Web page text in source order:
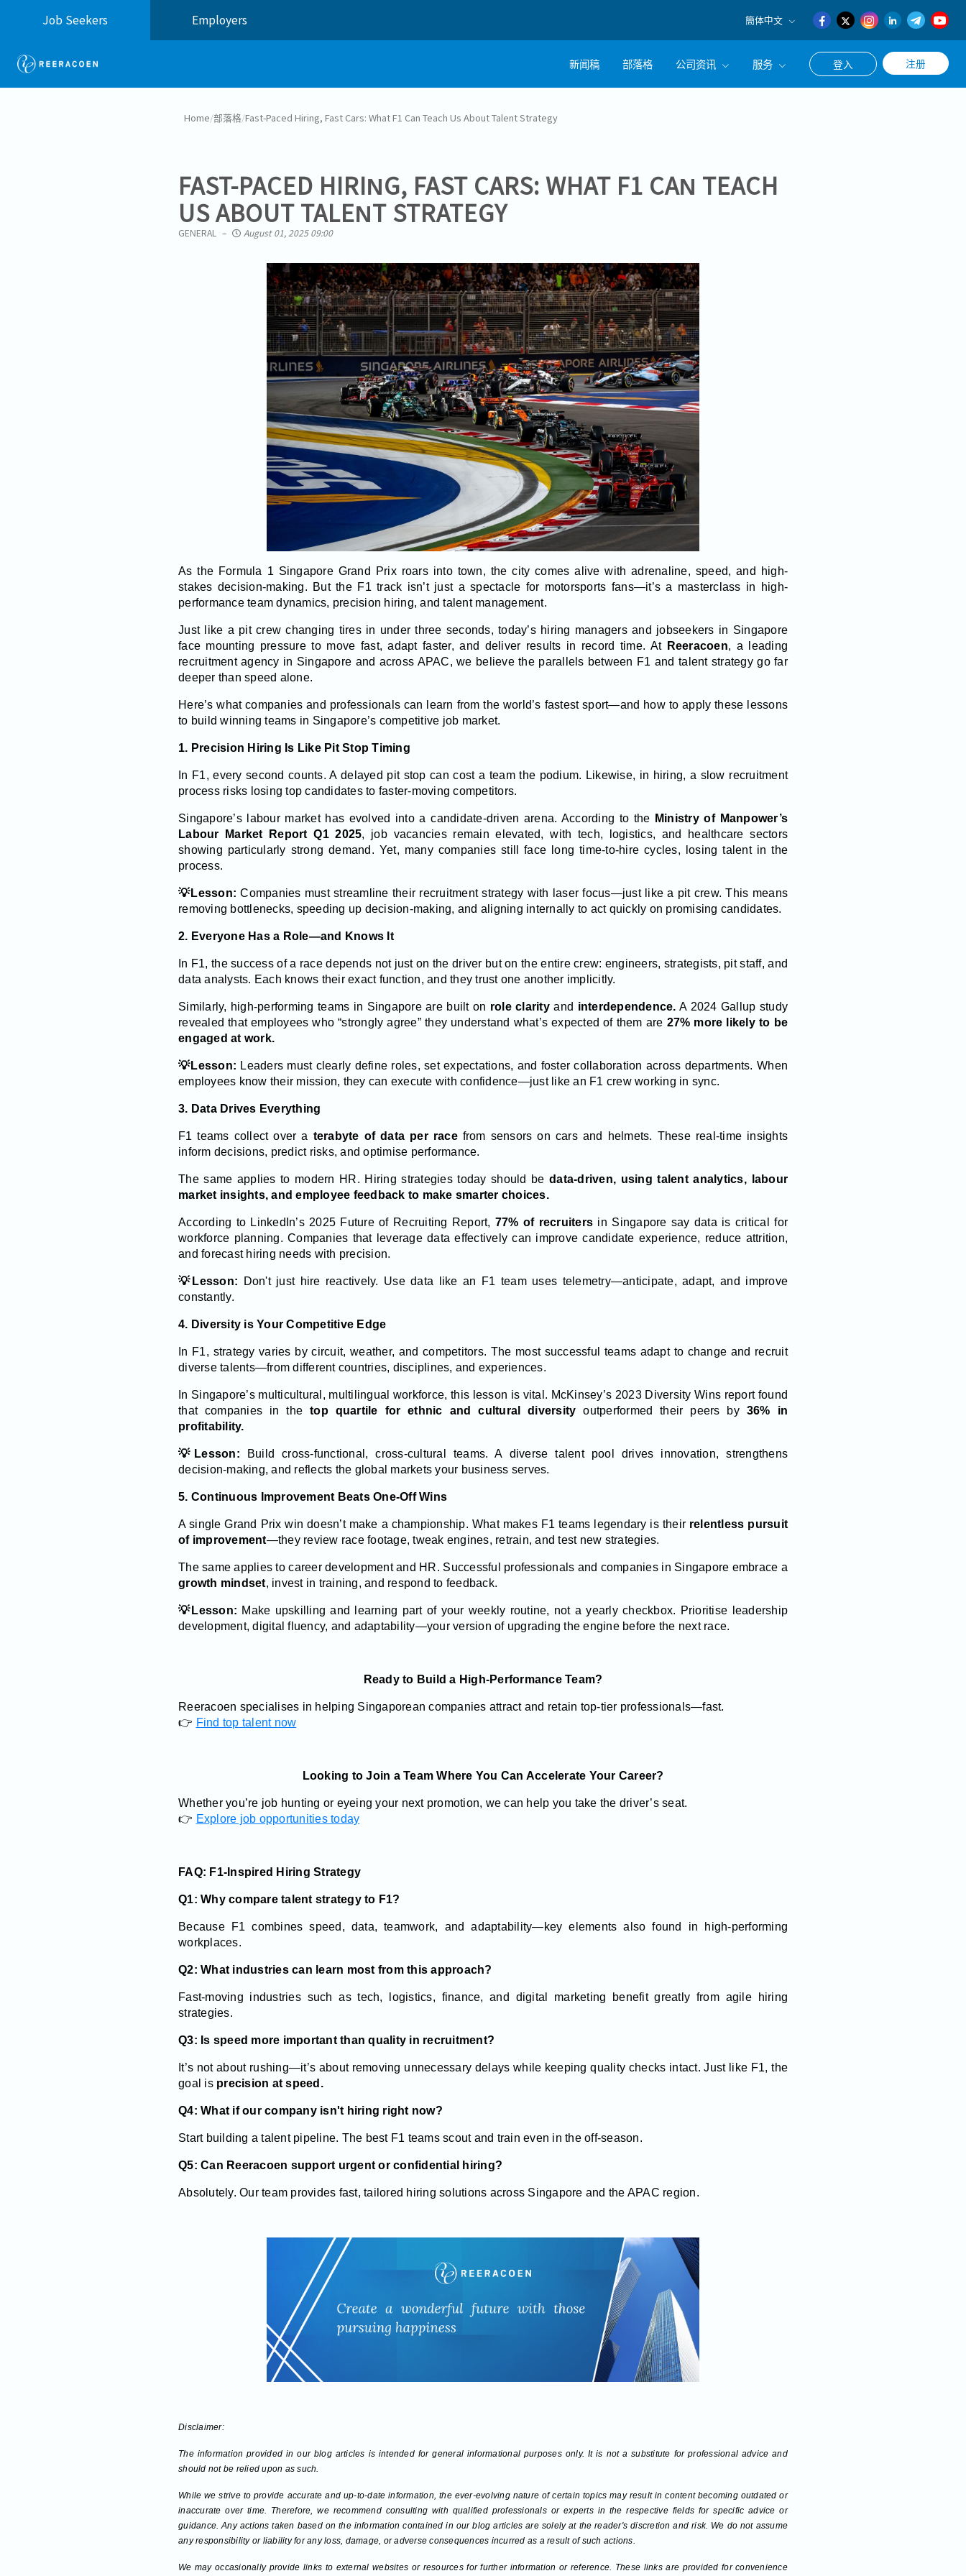
Job Seekers Employers 簡体中文
English
日本語
新闻稿 部落格 公司资讯 服务 登入 注册
Home/部落格/Fast-Paced Hiring, Fast Cars: What F1 Can Teach Us About Talent Strategy
FAST-PACED HIRING, FAST CARS: WHAT F1 CAN TEACH
US ABOUT TALENT STRATEGY
GENERAL August 01, 2025 09:00
As the Formula 1 Singapore Grand Prix roars into town, the city comes alive with adrenaline, speed, and high-
stakes decision-making. But the F1 track isn’t just a spectacle for motorsports fans—it’s a masterclass in high-
performance team dynamics, precision hiring, and talent management.
Just like a pit crew changing tires in under three seconds, today’s hiring managers and jobseekers in Singapore
face mounting pressure to move fast, adapt faster, and deliver results in record time. At Reeracoen, a leading
recruitment agency in Singapore and across APAC, we believe the parallels between F1 and talent strategy go far
deeper than speed alone.
Here’s what companies and professionals can learn from the world’s fastest sport—and how to apply these lessons
to build winning teams in Singapore’s competitive job market.
1. Precision Hiring Is Like Pit Stop Timing
In F1, every second counts. A delayed pit stop can cost a team the podium. Likewise, in hiring, a slow recruitment
process risks losing top candidates to faster-moving competitors.
Singapore’s labour market has evolved into a candidate-driven arena. According to the Ministry of Manpower’s
Labour Market Report Q1 2025, job vacancies remain elevated, with tech, logistics, and healthcare sectors
showing particularly strong demand. Yet, many companies still face long time-to-hire cycles, losing talent in the
process.
💡Lesson: Companies must streamline their recruitment strategy with laser focus—just like a pit crew. This means
removing bottlenecks, speeding up decision-making, and aligning internally to act quickly on promising candidates.
2. Everyone Has a Role—and Knows It
In F1, the success of a race depends not just on the driver but on the entire crew: engineers, strategists, pit staff, and
data analysts. Each knows their exact function, and they trust one another implicitly.
Similarly, high-performing teams in Singapore are built on role clarityand interdependence. A 2024 Gallup study
revealed that employees who “strongly agree” they understand what’s expected of them are 27% more likely to be
engaged at work.
💡Lesson: Leaders must clearly define roles, set expectations, and foster collaboration across departments. When
employees know their mission, they can execute with confidence—just like an F1 crew working in sync.
3. Data Drives Everything
F1 teams collect over a terabyte of data per racefrom sensors on cars and helmets. These real-time insights
inform decisions, predict risks, and optimise performance.
The same applies to modern HR. Hiring strategies today should bedata-driven, using talent analytics, labour
market insights, and employee feedback to make smarter choices.
According to LinkedIn’s 2025 Future of Recruiting Report, 77% of recruiters in Singapore say data is critical for
workforce planning. Companies that leverage data effectively can improve candidate experience, reduce attrition,
and forecast hiring needs with precision.
💡Lesson: Don't just hire reactively. Use data like an F1 team uses telemetry—anticipate, adapt, and improve
constantly.
4. Diversity is Your Competitive Edge
In F1, strategy varies by circuit, weather, and competitors. The most successful teams adapt to change and recruit
diverse talents—from different countries, disciplines, and experiences.
In Singapore’s multicultural, multilingual workforce, this lesson is vital. McKinsey’s 2023 Diversity Wins report found
that companies in thetop quartile for ethnic and cultural diversity outperformed their peers by 36% in
profitability.
💡Lesson: Build cross-functional, cross-cultural teams. A diverse talent pool drives innovation, strengthens
decision-making, and reflects the global markets your business serves.
5. Continuous Improvement Beats One-Off Wins
A single Grand Prix win doesn’t make a championship. What makes F1 teams legendary is their relentless pursuit
of improvement—they review race footage, tweak engines, retrain, and test new strategies.
The same applies to career development and HR. Successful professionals and companies in Singapore embrace a
growth mindset, invest in training, and respond to feedback.
💡Lesson: Make upskilling and learning part of your weekly routine, not a yearly checkbox. Prioritise leadership
development, digital fluency, and adaptability—your version of upgrading the engine before the next race.
Ready to Build a High-Performance Team?
Reeracoen specialises in helping Singaporean companies attract and retain top-tier professionals—fast.
👉 Find top talent now
Looking to Join a Team Where You Can Accelerate Your Career?
Whether you’re job hunting or eyeing your next promotion, we can help you take the driver’s seat.
👉 Explore job opportunities today
FAQ: F1-Inspired Hiring Strategy
Q1: Why compare talent strategy to F1?
Because F1 combines speed, data, teamwork, and adaptability—key elements also found in high-performing
workplaces.
Q2: What industries can learn most from this approach?
Fast-moving industries such as tech, logistics, finance, and digital marketing benefit greatly from agile hiring
strategies.
Q3: Is speed more important than quality in recruitment?
It’s not about rushing—it’s about removing unnecessary delays while keeping quality checks intact. Just like F1, the
goal is precision at speed.
Q4: What if our company isn't hiring right now?
Start building a talent pipeline. The best F1 teams scout and train even in the off-season.
Q5: Can Reeracoen support urgent or confidential hiring?
Absolutely. Our team provides fast, tailored hiring solutions across Singapore and the APAC region.
Disclaimer:
The information provided in our blog articles is intended for general informational purposes only. It is not a substitute for professional advice and
should not be relied upon as such.
While we strive to provide accurate and up-to-date information, the ever-evolving nature of certain topics may result in content becoming outdated or
inaccurate over time. Therefore, we recommend consulting with qualified professionals or experts in the respective fields for specific advice or
guidance. Any actions taken based on the information contained in our blog articles are solely at the reader's discretion and risk. We do not assume
any responsibility or liability for any loss, damage, or adverse consequences incurred as a result of such actions.
We may occasionally provide links to external websites or resources for further information or reference. These links are provided for convenience